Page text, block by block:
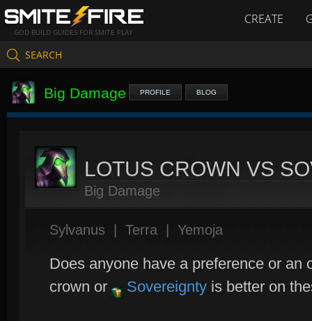
GOD BUILD GUIDES FOR SMITE PLAY
CREATE
SEARCH
Big Damage PROFILE BLOG
LOTUS CROWN VS
Big Damage
Sylvanus Terra Yemoja
Does anyone have a preference or an
crown or
Sovereignty is better on